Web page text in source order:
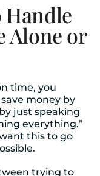
Handle
Alone or
time, you
money by
just speaking
everything.”
this to go
trying to